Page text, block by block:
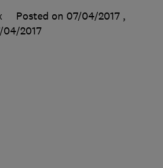
Posted on 07/04/2017 ,
04/2017